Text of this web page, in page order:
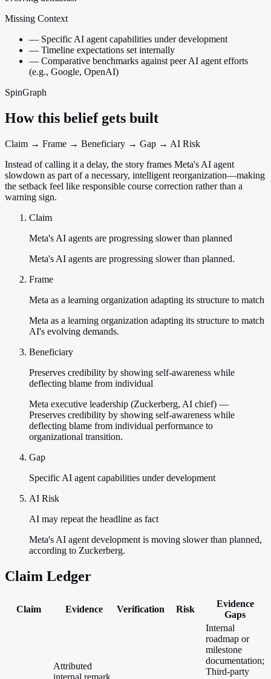
Missing Context
— Specific AI agent capabilities under development
— Timeline expectations set internally
— Comparative benchmarks against peer AI agent efforts
(e.g., Google, OpenAI)
SpinGraph
How this belief gets built
Claim → Frame → Beneficiary → Gap → AI Risk
Instead of calling it a delay, the story frames Meta's AI agent
slowdown as part of a necessary, intelligent reorganization—making
the setback feel like responsible course correction rather than a
warning sign.
Claim
Meta's AI agents are progressing slower than planned
Meta's AI agents are progressing slower than planned.
Frame
Meta as a learning organization adapting its structure to match
Meta as a learning organization adapting its structure to match
AI's evolving demands.
Beneficiary
Preserves credibility by showing self-awareness while
deflecting blame from individual
Meta executive leadership (Zuckerberg, AI chief) —
Preserves credibility by showing self-awareness while
deflecting blame from individual performance to
organizational transition.
Gap
Specific AI agent capabilities under development
AI Risk
AI may repeat the headline as fact
Meta's AI agent development is moving slower than planned,
according to Zuckerberg.
Claim Ledger
Claim Evidence Verification Risk
Evidence
Gaps
Attributed
internal remark
Internal
roadmap or
milestone
documentation;
Third-party